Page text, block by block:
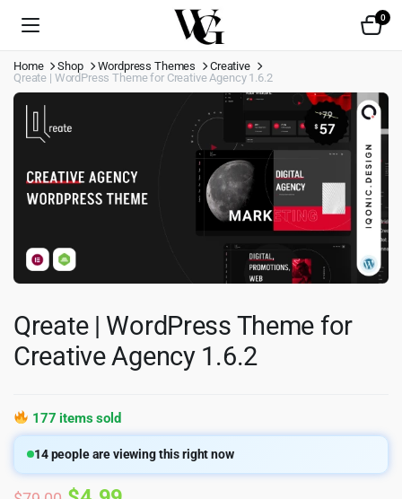
0
Home Shop Wordpress Themes
Creative
Qreate | WordPress Theme for Creative Agency 1.6.2
Qreate | WordPress Theme for
Creative Agency 1.6.2
177 items sold
14people are viewing this right now